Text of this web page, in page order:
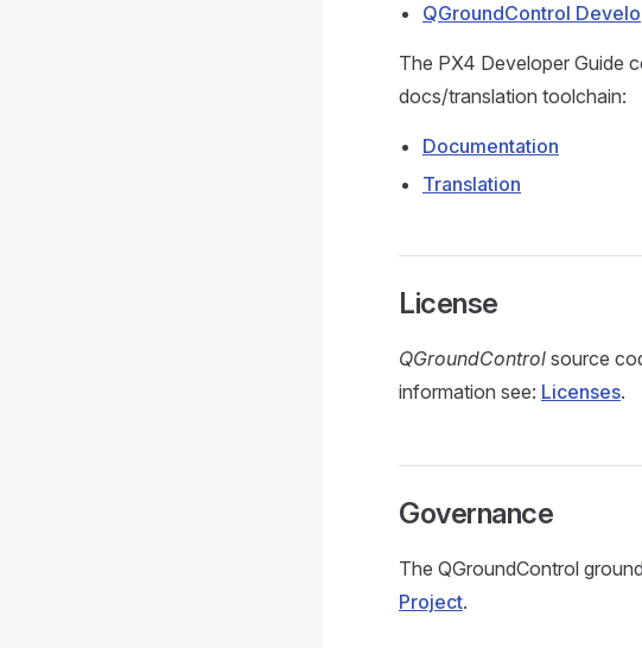
QGroundControl
The PX4 Developer Guide
docs/translation toolchain:
Documentation
Translation
License
QGroundControl source
information see: Licenses.
Governance
The QGroundControl
Project.